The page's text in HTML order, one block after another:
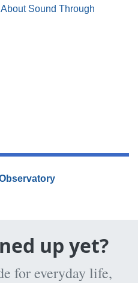
Sound Through
up yet?
for everyday life,